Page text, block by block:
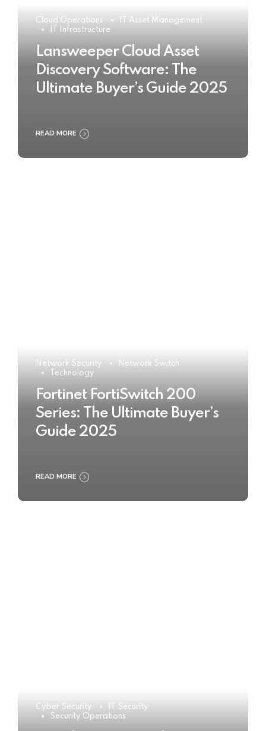
Cloud Operations
IT Asset Management
IT Infrastructure
Lansweeper Cloud Asset
Discovery Software: The
Ultimate Buyer’s Guide 2025
READ MORE
Network Security
Network Switch
Technology
Fortinet FortiSwitch 200
Series: The Ultimate Buyer’s
Guide 2025
READ MORE
Cyber Security
IT Security
Security Operations